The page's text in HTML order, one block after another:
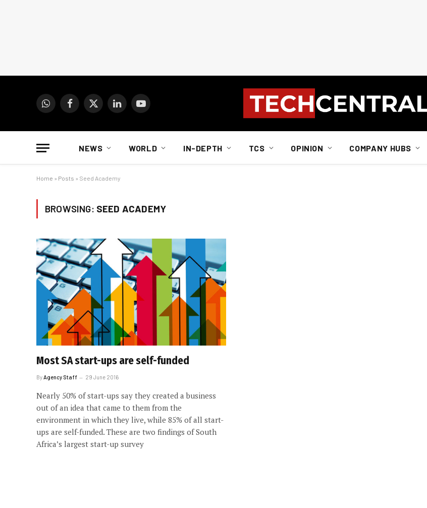
WhatsAppFacebook
X
LinkedInYouTube
NEWS WORLD IN-DEPTH TCS OPINION COMPANY HUBS
Home » Posts » Seed Academy
BROWSING: SEED ACADEMY
Most SA start-ups are self-funded
By Agency Staff 29 June 2016
Nearly 50% of start-ups say they created a business
out of an idea that came to them from the
environment in which they live, while 85% of all start-
ups are self-funded. These are two findings of South
Africa’s largest start-up survey